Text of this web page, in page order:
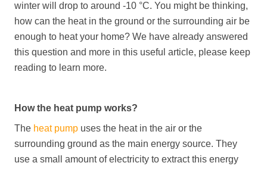
winter will drop to around -10 °C. You might be thinking,
how can the heat in the ground or the surrounding air be
enough to heat your home? We have already answered
this question and more in this useful article, please keep
reading to learn more.
How the heat pump works?
The heat pump uses the heat in the air or the
surrounding ground as the main energy source. They
use a small amount of electricity to extract this energy